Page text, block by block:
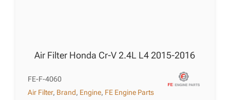
Air Filter Honda Cr-V 2.4L L4 2015-2016
FE-F-4060
Air Filter, Brand, Engine, FE Engine Parts